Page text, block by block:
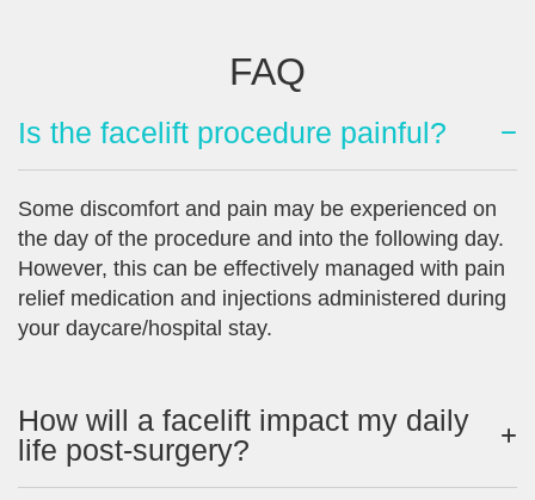
FAQ
Is the facelift procedure painful?
Some discomfort and pain may be experienced on
the day of the procedure and into the following day.
However, this can be effectively managed with pain
relief medication and injections administered during
your daycare/hospital stay.
How will a facelift impact my daily
life post-surgery?